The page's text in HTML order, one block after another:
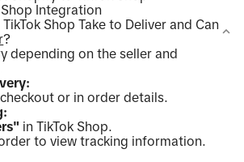
Integration
Shop Take to Deliver and Can
?
depending on the seller and
or in order details.
in TikTok Shop.
to view tracking information.